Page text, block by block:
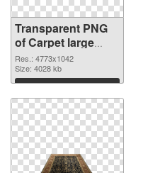
Transparent PNG
of Carpet large
resolution
4773x1042
Res.: 4773x1042
Size: 4028 kb
Download